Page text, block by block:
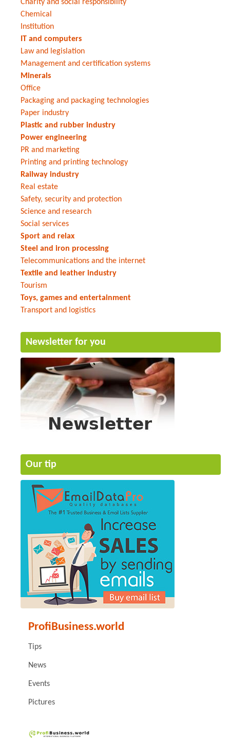
Charity and social responsibility
Chemical
Institution
IT and computers
Law and legislation
Management and certification systems
Minerals
Office
Packaging and packaging technologies
Paper industry
Plastic and rubber industry
Power engineering
PR and marketing
Printing and printing technology
Railway industry
Real estate
Safety, security and protection
Science and research
Social services
Sport and relax
Steel and iron processing
Telecommunications and the internet
Textile and leather industry
Tourism
Toys, games and entertainment
Transport and logistics
Newsletter for you
Our tip
ProfiBusiness.world
Tips
News
Events
Pictures